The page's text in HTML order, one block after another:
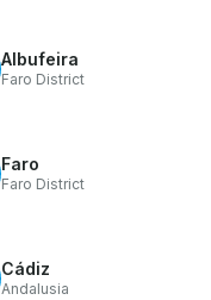
Albufeira
Faro District
Faro
Faro District
Cádiz
Andalusia